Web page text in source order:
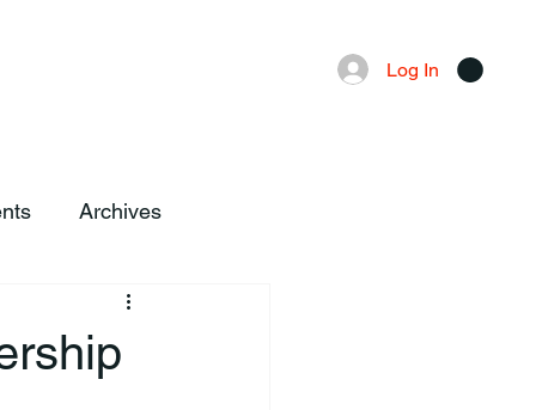
Log In
Archives